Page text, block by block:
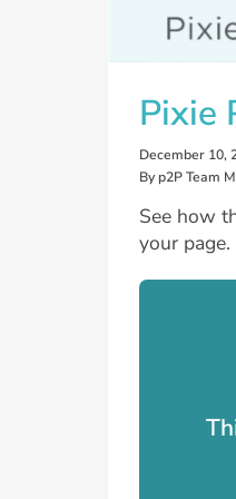
Pixie
December 10,
By p2P Team
See how
your page.